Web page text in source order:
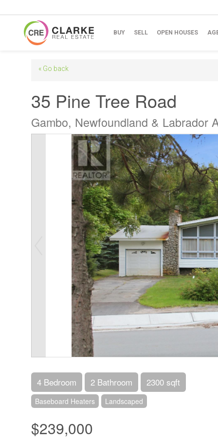
BUY SELL OPEN HOUSES
« Go back
35 Pine Tree Road
Gambo, Newfoundland & Labrador
4 Bedroom 2 Bathroom 2300 sqft
Baseboard Heaters Landscaped
$239,000